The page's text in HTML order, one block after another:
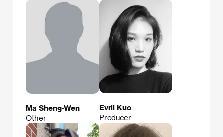
Ma Sheng-Wen
Other
Evril Kuo
Producer